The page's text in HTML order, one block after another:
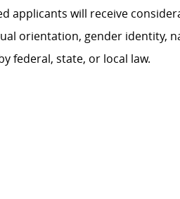
applicants will receive
orientation, gender identity,
federal, state, or local law.